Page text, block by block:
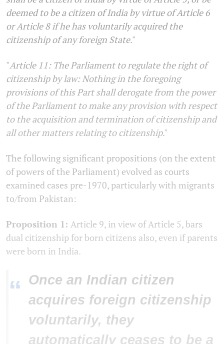
deemed to be a citizen of India by virtue of Article 6
or Article 8 if he has voluntarily acquired the
citizenship of any foreign State."
"Article 11: The Parliament to regulate the right of
citizenship by law: Nothing in the foregoing
provisions of this Part shall derogate from the power
of the Parliament to make any provision with respect
to the acquisition and termination of citizenship and
all other matters relating to citizenship."
The following significant propositions (on the extent
of powers of the Parliament) evolved as courts
examined cases pre-1970, particularly with migrants
to/from Pakistan:
Proposition 1: Article 9, in view of Article 5, bars
dual citizenship for born citizens also, even if parents
were born in India.
“ Once an Indian citizen
acquires foreign citizenship
voluntarily, they
automatically ceases to be a